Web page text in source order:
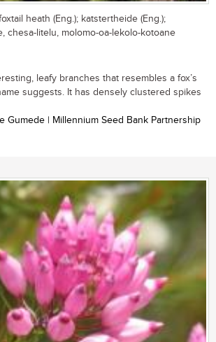
heath (Eng.); katstertheide (Eng.);
chesa-litelu, molomo-oa-lekolo-kotoane
leafy branches that resembles a fox’s
suggests. It has densely clustered spikes
Gumede | Millennium Seed Bank Partnership